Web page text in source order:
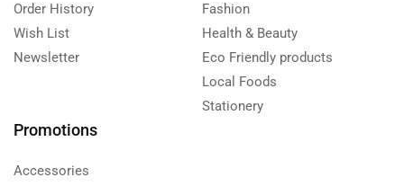
Order History
Wish List
Newsletter
Fashion
Health & Beauty
Eco Friendly products
Local Foods
Stationery
Promotions
Accessories